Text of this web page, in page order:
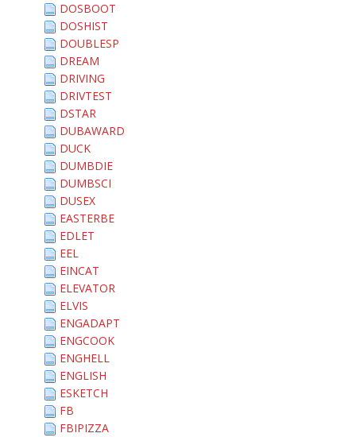
DOSBOOT
DOSHIST
DOUBLESP
DREAM
DRIVING
DRIVTEST
DSTAR
DUBAWARD
DUCK
DUMBDIE
DUMBSCI
DUSEX
EASTERBE
EDLET
EEL
EINCAT
ELEVATOR
ELVIS
ENGADAPT
ENGCOOK
ENGHELL
ENGLISH
ESKETCH
FB
FBIPIZZA